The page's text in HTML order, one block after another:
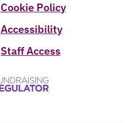
Cookie Policy
Accessibility
Staff Access